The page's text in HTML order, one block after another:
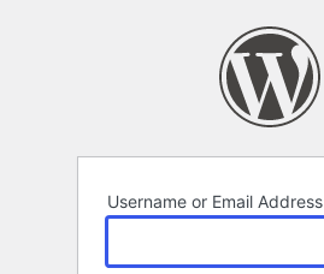
Username or Email Address